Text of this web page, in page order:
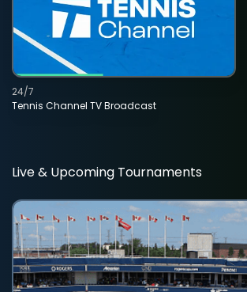
Tennis Channel TV Broadcast
24/7
Live & Upcoming Tournaments